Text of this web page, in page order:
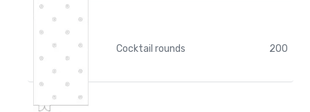
Cocktail rounds 200